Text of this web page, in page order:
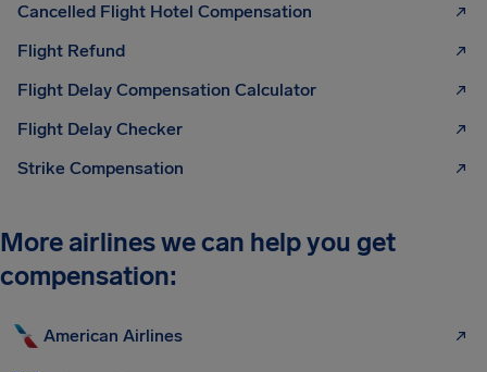
Cancelled Flight Hotel Compensation
Flight Refund
Flight Delay Compensation Calculator
Flight Delay Checker
Strike Compensation
More airlines we can help you get
compensation:
American Airlines